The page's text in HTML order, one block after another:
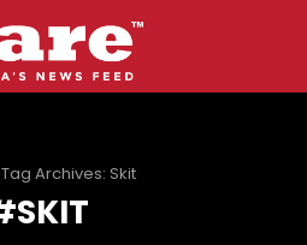
Tag Archives: Skit
SKIT